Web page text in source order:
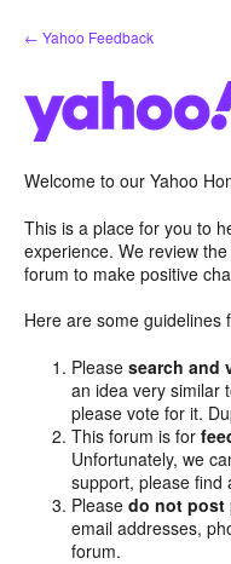
Skip
to
← Yahoo Feedback
Welcome to our Yahoo
This is a place for you to
experience. We review
forum to make positive
Here are some guidelines
Pleasesearch and
an idea very similar
please vote for it.
This forum is for
Unfortunately, we
support, please
Pleasedo not post
email addresses,
forum.